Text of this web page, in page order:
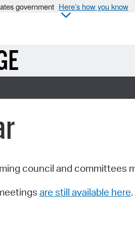
government Here’s how you know
council and committees
are still available here.